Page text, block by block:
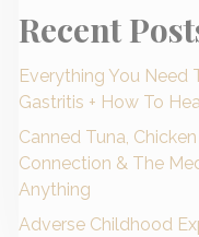
Recent
Everything You
Gastritis + How To
Canned Tuna,
Connection & The
Anything
Adverse Childhood